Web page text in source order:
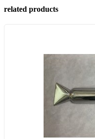
related products